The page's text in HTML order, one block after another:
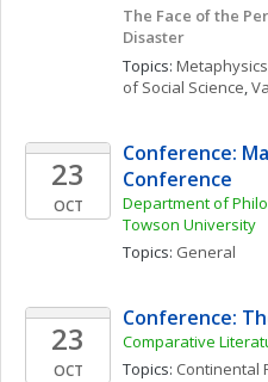
The Face of the
Disaster
Topics:
of Social Science,
23
OCT
Conference:
Conference
Department of
Towson University
Topics: General
23
OCT
Conference:
Comparative
Topics: Continental